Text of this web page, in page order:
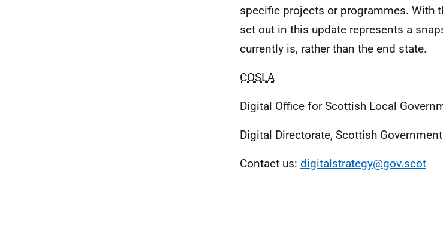
specific projects or programmes. With
set out in this update represents a
currently is, rather than the end state.
COSLA
Digital Office for Scottish Local
Digital Directorate, Scottish Government
Contact us: digitalstrategy@gov.scot